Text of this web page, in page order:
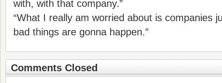
with, with that company.”
“What I really am worried about is companies
bad things are gonna happen.”
Comments Closed